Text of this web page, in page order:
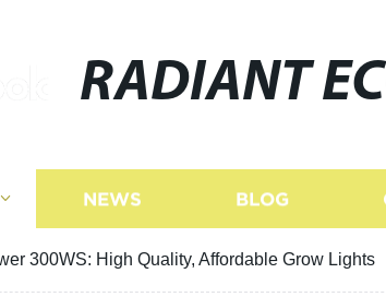
RADIANT
NEWS BLOG
300WS: High Quality, Affordable Grow Lights